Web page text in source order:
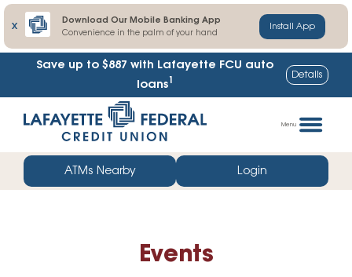
X
Download Our Mobile Banking App
Convenience in the palm of your hand
Install App
Save up to $887 with Lafayette FCU auto
loans1 Details
straight
web
banking
Menu
ATMs Nearby Login
Events